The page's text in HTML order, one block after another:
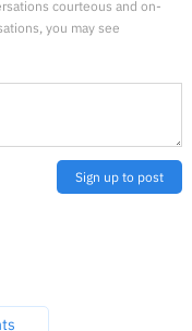
courteous and on-
you may see
Sign up to post